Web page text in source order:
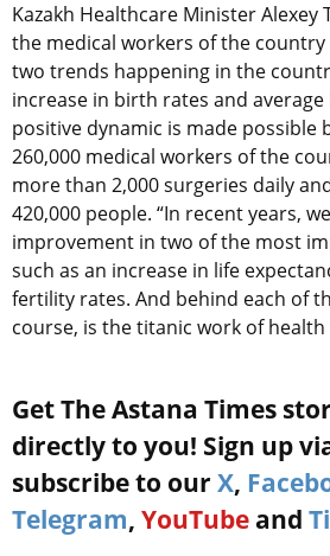
Kazakh Healthcare Minister Alexey
the medical workers of the
two trends happening in the
increase in birth rates and average
positive dynamic is made possible
260,000 medical workers of the
more than 2,000 surgeries daily
420,000 people. “In recent years,
improvement in two of the most
such as an increase in life
fertility rates. And behind each of
course, is the titanic work of health
Get The Astana Times
directly to you! Sign up
subscribe to our X,
Telegram, YouTube and